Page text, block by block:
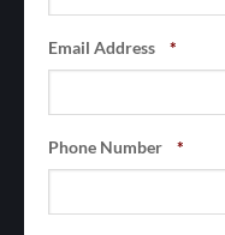
Email Address *
Phone Number *